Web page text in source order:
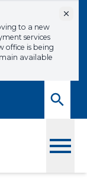
to a new
services
office is being
available